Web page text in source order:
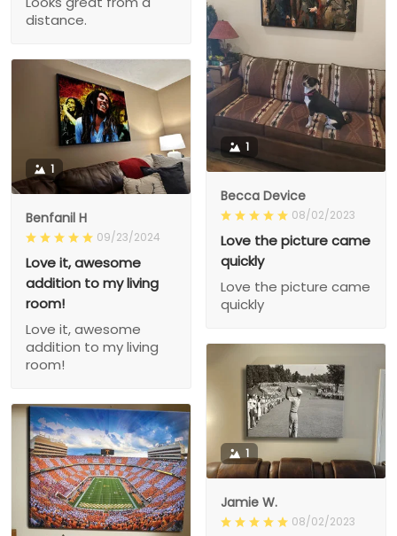
distance.
1
Becca Device
08/02/2023
Love the picture came
quickly
Love the picture came
quickly
1
Benfanil H
09/23/2024
Love it, awesome
addition to my living
room!
Love it, awesome
addition to my living
room!
1
Jamie W.
08/02/2023